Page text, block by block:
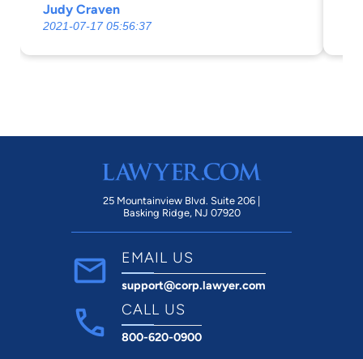
Judy Craven
2021-07-17 05:56:37
25 Mountainview Blvd. Suite 206 |
Basking Ridge, NJ 07920
EMAIL US
support@corp.lawyer.com
CALL US
800-620-0900